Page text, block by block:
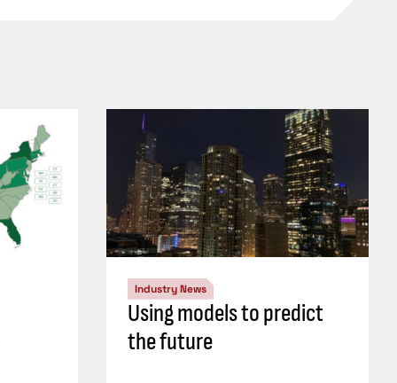
Industry News
Using models to predict
the future